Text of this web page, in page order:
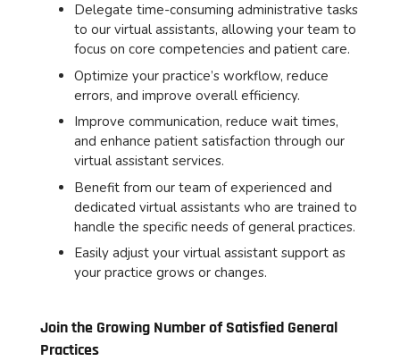
Delegate time-consuming administrative tasks
to our virtual assistants, allowing your team to
focus on core competencies and patient care.
Optimize your practice’s workflow, reduce
errors, and improve overall efficiency.
Improve communication, reduce wait times,
and enhance patient satisfaction through our
virtual assistant services.
Benefit from our team of experienced and
dedicated virtual assistants who are trained to
handle the specific needs of general practices.
Easily adjust your virtual assistant support as
your practice grows or changes.
Join the Growing Number of Satisfied General
Practices